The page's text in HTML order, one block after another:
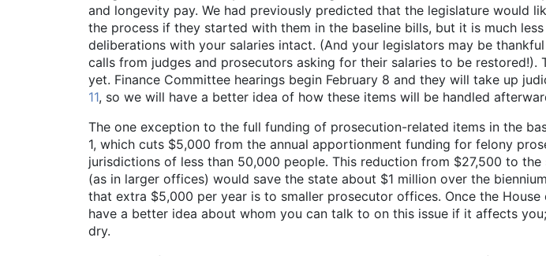
and longevity pay. We had previously predicted that the legislature would
the process if they started with them in the baseline bills, but it is much
deliberations with your salaries intact. (And your legislators may be
calls from judges and prosecutors asking for their salaries to be restored!).
yet. Finance Committee hearings begin February 8 and they will take up
11, so we will have a better idea of how these items will be handled
The one exception to the full funding of prosecution-related items in the
1, which cuts $5,000 from the annual apportionment funding for felony
jurisdictions of less than 50,000 people. This reduction from $27,500 to
(as in larger offices) would save the state about $1 million over the
that extra $5,000 per year is to smaller prosecutor offices. Once the House
have a better idea about whom you can talk to on this issue if it affects
dry.